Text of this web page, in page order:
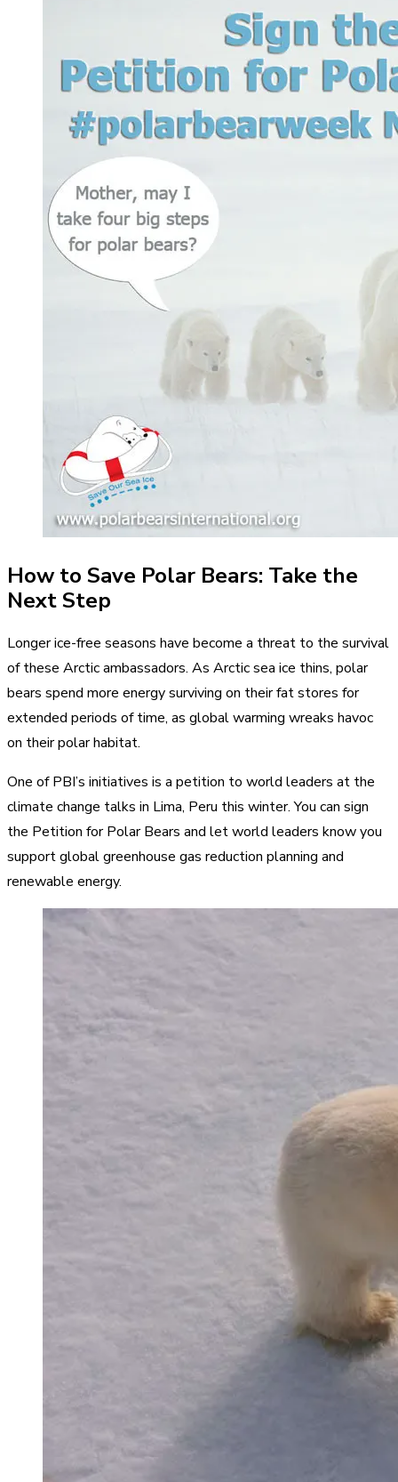
How to Save Polar Bears: Take the
Next Step
Longer ice-free seasons have become a threat to the survival
of these Arctic ambassadors. As Arctic sea ice thins, polar
bears spend more energy surviving on their fat stores for
extended periods of time, as global warming wreaks havoc
on their polar habitat.
One of PBI’s initiatives is a petition to world leaders at the
climate change talks in Lima, Peru this winter. You can sign
the Petition for Polar Bears and let world leaders know you
support global greenhouse gas reduction planning and
renewable energy.